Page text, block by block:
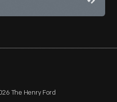
The Henry Ford